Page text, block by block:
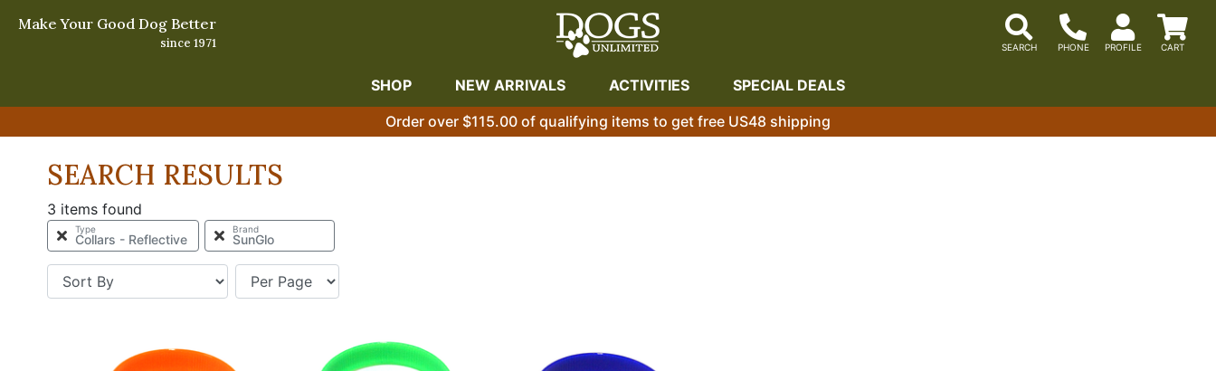
Make Your Good Dog Better
since 1971
SHOP NEW ARRIVALS ACTIVITIES SPECIAL DEALS
Order over $115.00 of qualifying items to get free US48 shipping
SEARCH RESULTS
3 items found
Type
Collars - Reflective
Brand
SunGlo